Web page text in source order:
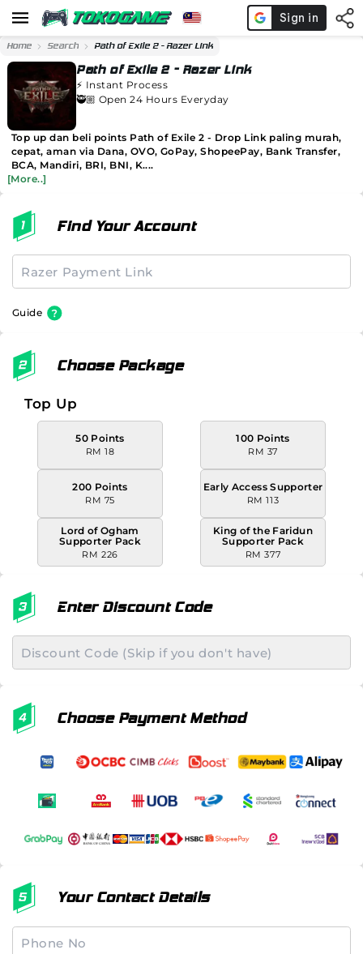
Home Search Path of Exile 2 - Razer Link
Path of Exile 2 - Razer Link
⚡️ Instant Process
🥷🏼 Open 24 Hours Everyday
Top up dan beli points Path of Exile 2 - Drop Link paling murah,
cepat, aman via Dana, OVO, GoPay, ShopeePay, Bank Transfer,
BCA, Mandiri, BRI, BNI, K....
[More..]
Find Your Account
Guide
Choose Package
Top Up
50 Points
RM 18
100 Points
RM 37
200 Points
RM 75
Early Access Supporter
RM 113
Lord of Ogham
Supporter Pack
RM 226
King of the Faridun
Supporter Pack
RM 377
Enter Discount Code
Choose Payment Method
Your Contact Details